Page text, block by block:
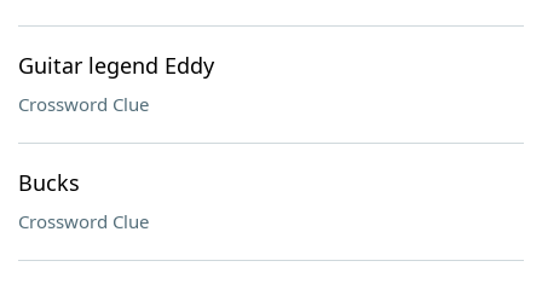
Guitar legend Eddy
Crossword Clue
Bucks
Crossword Clue